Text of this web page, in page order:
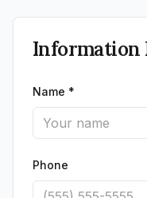
Information
Name *
Phone